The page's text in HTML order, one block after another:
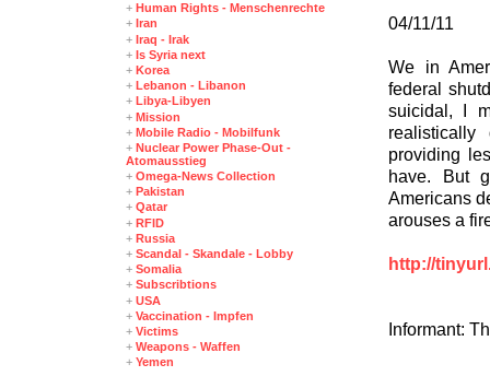
04/11/11
We in
federal
suicidal, I
providing
have. But
Americans
arouses a
http://
Informant:
+ Human Rights - Menschenrechte
+ Iran
+ Iraq - Irak
+ Is Syria next
+ Korea
+ Lebanon - Libanon
+ Libya-Libyen
+ Mission
+ Mobile Radio - Mobilfunk
+ Nuclear Power Phase-Out -
Atomausstieg
+ Omega-News Collection
+ Pakistan
+ Qatar
+ RFID
+ Russia
+ Scandal - Skandale - Lobby
+ Somalia
+ Subscribtions
+ USA
+ Vaccination - Impfen
+ Victims
+ Weapons - Waffen
+ Yemen